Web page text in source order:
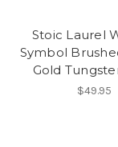
Stoic Laurel
Symbol
Gold
$49.95